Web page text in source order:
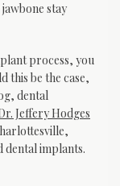
stay
process, you
this be the case,
dental
Jeffery Hodges
dental implants.